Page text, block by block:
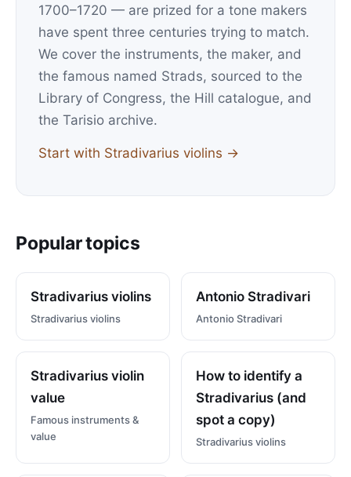
1700–1720 — are prized for a tone makers
have spent three centuries trying to match.
We cover the instruments, the maker, and
the famous named Strads, sourced to the
Library of Congress, the Hill catalogue, and
the Tarisio archive.
Start with Stradivarius violins →
Popular topics
Stradivarius violins
Stradivarius violins
Antonio Stradivari
Antonio Stradivari
Stradivarius violin
value
Famous instruments &
value
How to identify a
Stradivarius (and
spot a copy)
Stradivarius violins